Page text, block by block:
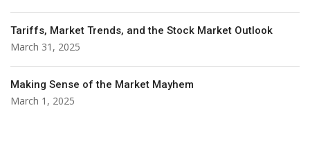
Tariffs, Market Trends, and the Stock Market Outlook
March 31, 2025
Making Sense of the Market Mayhem
March 1, 2025